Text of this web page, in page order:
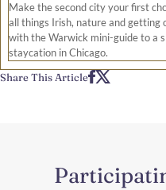
Share This Article
Make the second city your first
all things Irish, nature and getting
with the Warwick mini-guide to a
staycation in Chicago.